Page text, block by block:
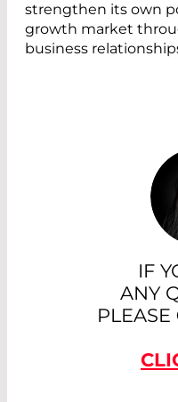
strengthen its own
growth market
business
IF
ANY
PLEASE